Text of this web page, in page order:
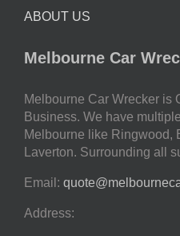
ABOUT US
Melbourne Car
Melbourne Car Wrecker is
Business. We have
Melbourne like Ringwood,
Laverton. Surrounding all
Email:
Address: